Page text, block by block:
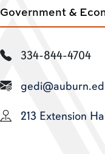
Government &
334-844-4704
213 Extension